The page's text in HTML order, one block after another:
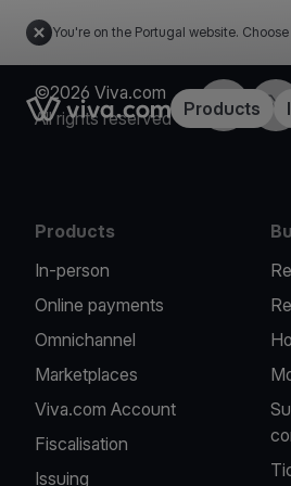
You're on the Portugal website.
Link to the homepageProducts
©2026 Viva.com
All rights reserved
Facebook
Products
In-person
Online payments
Omnichannel
Marketplaces
Viva.com Account
Fiscalisation
Issuing